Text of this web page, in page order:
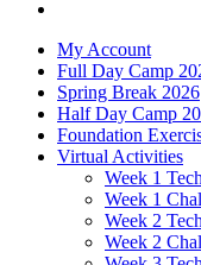
My Account
Full Day Camp
Spring Break 2026
Half Day Camp
Foundation
Virtual Activities
Week 1
Week 1
Week 2
Week 2